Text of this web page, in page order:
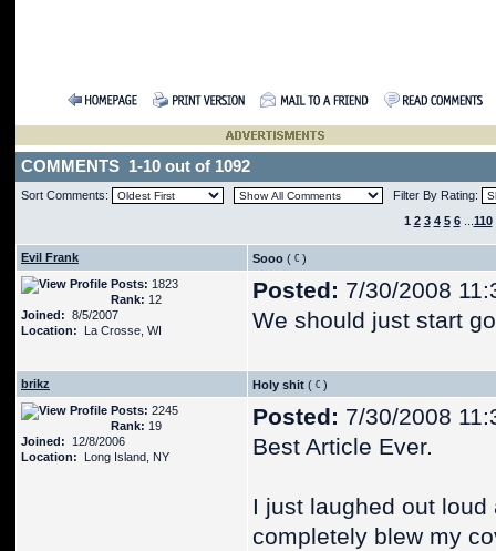
COMMENTS 1-10 out of 1092
Sort Comments:
Filter By Rating:
1 2 3 4 5 6... 110
Evil Frank Sooo (
)
Posts: 1823
Rank: 12
Joined: 8/5/2007
Location: La Crosse, WI
Posted: 7/30/2008
We should just start
brikz Holy shit (
)
Posts: 2245
Rank: 19
Joined: 12/8/2006
Location: Long Island, NY
Posted: 7/30/2008
Best Article Ever.
I just laughed out
completely blew my